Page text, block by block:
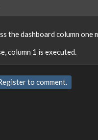
the dashboard column one
column 1 is executed.
to comment.